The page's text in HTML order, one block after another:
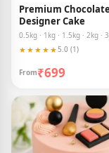
Premium Chocolate
Designer Cake
0.5kg · 1kg · 1.5kg · 2kg ·
★★★★★5.0 (1)
From₹699